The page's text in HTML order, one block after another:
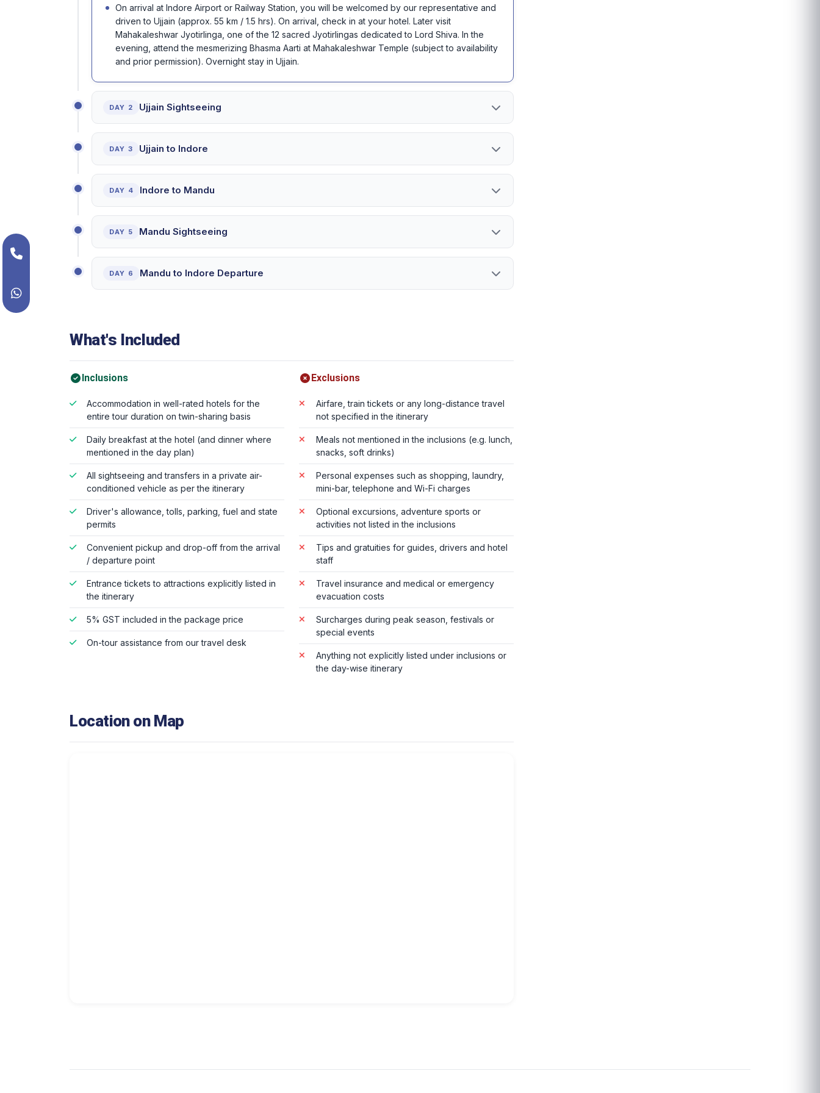
On arrival at Indore Airport or Railway Station, you will be welcomed by our representative and
driven to Ujjain (approx. 55 km / 1.5 hrs). On arrival, check in at your hotel. Later visit
Mahakaleshwar Jyotirlinga, one of the 12 sacred Jyotirlingas dedicated to Lord Shiva. In the
evening, attend the mesmerizing Bhasma Aarti at Mahakaleshwar Temple (subject to availability
and prior permission). Overnight stay in Ujjain.
DAY 2 Ujjain Sightseeing
DAY 3 Ujjain to Indore
DAY 4 Indore to Mandu
DAY 5 Mandu Sightseeing
DAY 6 Mandu to Indore Departure
What's Included
Inclusions
Accommodation in well-rated hotels for the
entire tour duration on twin-sharing basis
Daily breakfast at the hotel (and dinner where
mentioned in the day plan)
All sightseeing and transfers in a private air-
conditioned vehicle as per the itinerary
Driver's allowance, tolls, parking, fuel and state
permits
Convenient pickup and drop-off from the arrival
/ departure point
Entrance tickets to attractions explicitly listed in
the itinerary
5% GST included in the package price
On-tour assistance from our travel desk
Exclusions
Airfare, train tickets or any long-distance travel
not specified in the itinerary
Meals not mentioned in the inclusions (e.g. lunch,
snacks, soft drinks)
Personal expenses such as shopping, laundry,
mini-bar, telephone and Wi-Fi charges
Optional excursions, adventure sports or
activities not listed in the inclusions
Tips and gratuities for guides, drivers and hotel
staff
Travel insurance and medical or emergency
evacuation costs
Surcharges during peak season, festivals or
special events
Anything not explicitly listed under inclusions or
the day-wise itinerary
Location on Map